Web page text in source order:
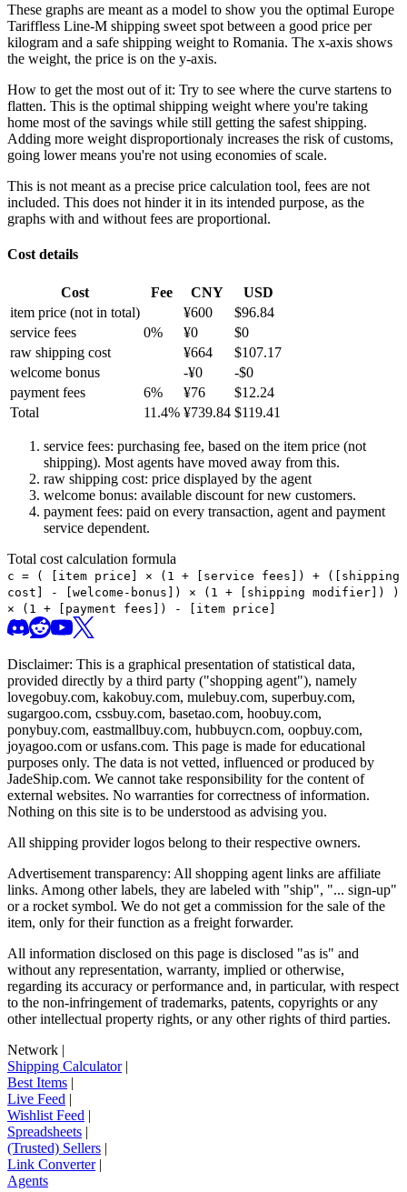
These graphs are meant as a model to show you the optimal Europe
Tariffless Line-M shipping sweet spot between a good price per
kilogram and a safe shipping weight to Romania. The x-axis shows
the weight, the price is on the y-axis.
How to get the most out of it: Try to see where the curve startens to
flatten. This is the optimal shipping weight where you're taking
home most of the savings while still getting the safest shipping.
Adding more weight disproportionaly increases the risk of customs,
going lower means you're not using economies of scale.
This is not meant as a precise price calculation tool, fees are not
included. This does not hinder it in its intended purpose, as the
graphs with and without fees are proportional.
Cost details
Cost Fee CNY
USD
item price (not in total) ¥600 $96.84
service fees
0% ¥0 $0
raw shipping cost
¥664 $107.17
welcome bonus
-¥0 -$0
payment fees
6% ¥76 $12.24
Total
11.4% ¥739.84 $119.41
service fees: purchasing fee, based on the item price (not
shipping). Most agents have moved away from this.
raw shipping cost: price displayed by the agent
welcome bonus: available discount for new customers.
payment fees: paid on every transaction, agent and payment
service dependent.
Total cost calculation formula
c = (
[item price] × (1 + [service fees]) + ([shipping
cost] - [welcome-bonus]) × (1 + [shipping modifier])
)
× (1 + [payment fees]) - [item price]
Disclaimer: This is a graphical presentation of statistical data,
provided directly by a third party ("shopping agent"), namely
lovegobuy.com, kakobuy.com, mulebuy.com, superbuy.com,
sugargoo.com, cssbuy.com, basetao.com, hoobuy.com,
ponybuy.com, eastmallbuy.com, hubbuycn.com, oopbuy.com,
joyagoo.com or usfans.com. This page is made for educational
purposes only. The data is not vetted, influenced or produced by
JadeShip.com. We cannot take responsibility for the content of
external websites. No warranties for correctness of information.
Nothing on this site is to be understood as advising you.
All shipping provider logos belong to their respective owners.
Advertisement transparency: All shopping agent links are affiliate
links. Among other labels, they are labeled with "ship", "... sign-up"
or a rocket symbol. We do not get a commission for the sale of the
item, only for their function as a freight forwarder.
All information disclosed on this page is disclosed "as is" and
without any representation, warranty, implied or otherwise,
regarding its accuracy or performance and, in particular, with respect
to the non-infringement of trademarks, patents, copyrights or any
other intellectual property rights, or any other rights of third parties.
Network
Shipping Calculator|
Best Items
Live Feed
Wishlist Feed
Spreadsheets
(Trusted) Sellers
Link Converter|
Agents